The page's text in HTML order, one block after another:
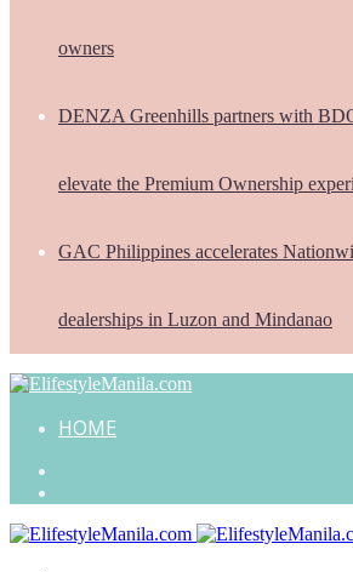
owners
DENZA Greenhills partners with
elevate the Premium Ownership
GAC Philippines accelerates
dealerships in Luzon and Mindanao
HOME